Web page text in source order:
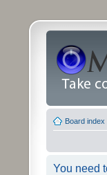
Board index
You need